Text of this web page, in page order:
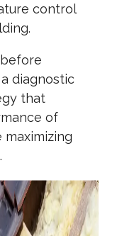
control
before
diagnostic
that
of